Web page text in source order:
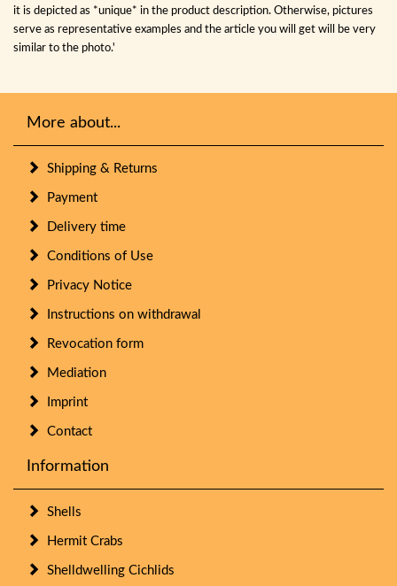
it is depicted as *unique* in the product description. Otherwise, pictures
serve as representative examples and the article you will get will be very
similar to the photo.'
More about...
Shipping & Returns
Payment
Delivery time
Conditions of Use
Privacy Notice
Instructions on withdrawal
Revocation form
Mediation
Imprint
Contact
Information
Shells
Hermit Crabs
Shelldwelling Cichlids